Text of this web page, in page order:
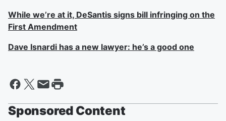
While we’re at it, DeSantis signs bill infringing on the
First Amendment
Dave Isnardi has a new lawyer: he’s a good one
Sponsored Content